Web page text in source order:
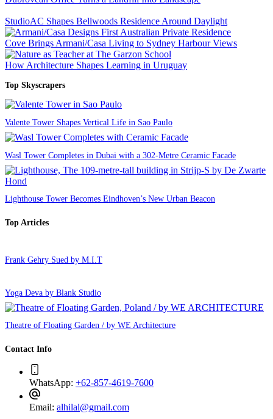
StudioAC Shapes Bellwoods Residence Around Daylight
Cove Brings Armani/Casa Living to Sydney Harbour Views
How Architecture Shapes Learning in Uruguay
Top Skyscrapers
Valente Tower Shapes Vertical Life in Sao Paulo
Wasl Tower Completes in Dubai with a 302-Metre Ceramic Facade
Lighthouse Tower Becomes Eindhoven’s New Urban Beacon
Top Articles
Frank Gehry Sued by M.I.T
Yoga Deva by Blank Studio
Theatre of Floating Garden / by WE Architecture
Contact Info
WhatsApp: +62-857-4619-7600
Email: alhilal@gmail.com